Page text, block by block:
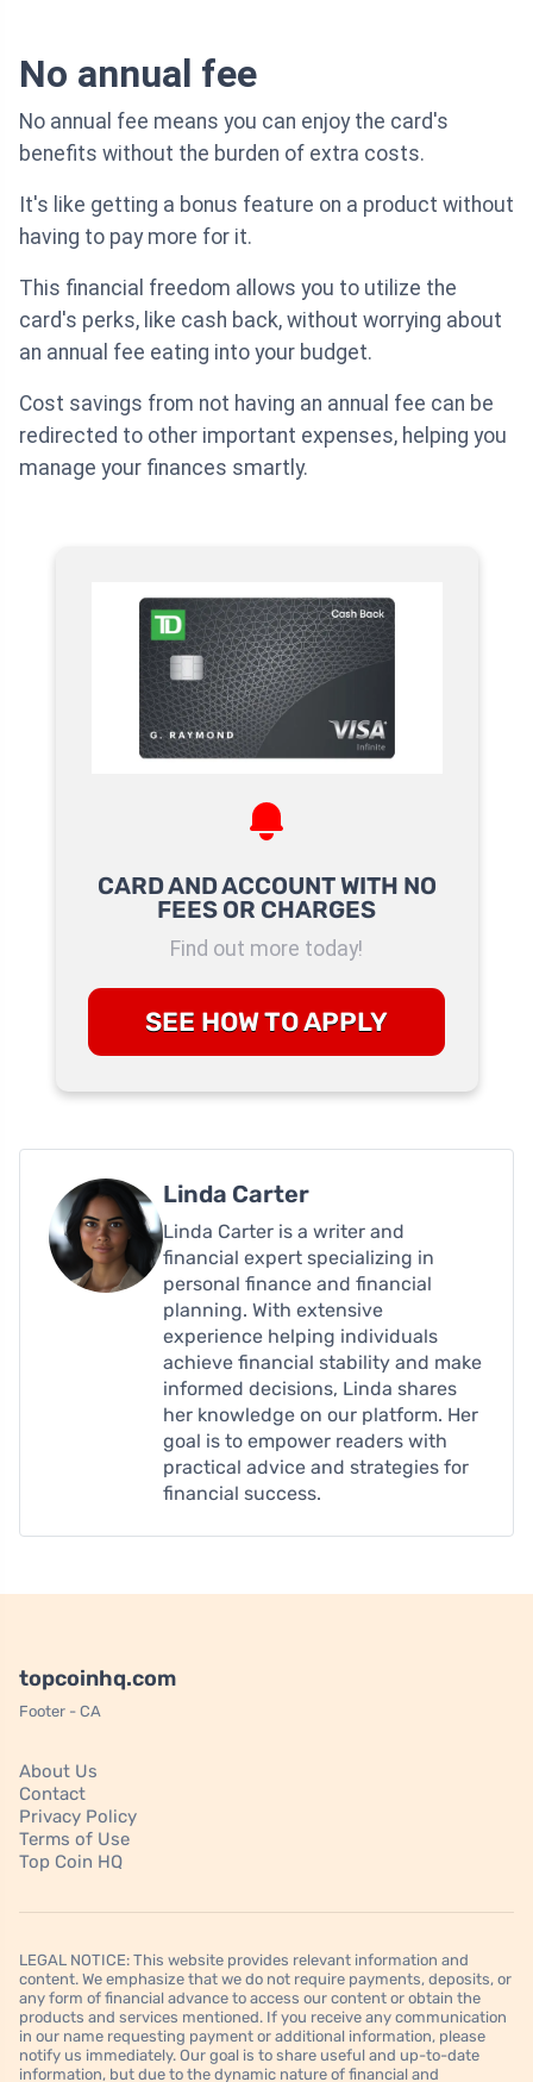
No annual fee
No annual fee means you can enjoy the card's
benefits without the burden of extra costs.
It's like getting a bonus feature on a product without
having to pay more for it.
This financial freedom allows you to utilize the
card's perks, like cash back, without worrying about
an annual fee eating into your budget.
Cost savings from not having an annual fee can be
redirected to other important expenses, helping you
manage your finances smartly.
CARD AND ACCOUNT WITH NO
FEES OR CHARGES
Find out more today!
SEE HOW TO APPLY
Linda Carter
Linda Carter is a writer and
financial expert specializing in
personal finance and financial
planning. With extensive
experience helping individuals
achieve financial stability and make
informed decisions, Linda shares
her knowledge on our platform. Her
goal is to empower readers with
practical advice and strategies for
financial success.
topcoinhq.com
Footer - CA
About Us
Contact
Privacy Policy
Terms of Use
Top Coin HQ
LEGAL NOTICE: This website provides relevant information and
content. We emphasize that we do not require payments, deposits, or
any form of financial advance to access our content or obtain the
products and services mentioned. If you receive any communication
in our name requesting payment or additional information, please
notify us immediately. Our goal is to share useful and up-to-date
information, but due to the dynamic nature of financial and